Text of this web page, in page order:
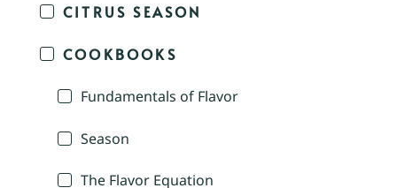
CITRUS SEASON
COOKBOOKS
Fundamentals of Flavor
Season
The Flavor Equation